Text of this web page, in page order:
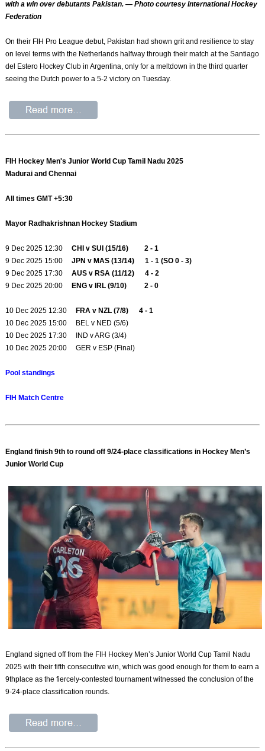
with a win over debutants Pakistan. — Photo courtesy International Hockey
Federation
On their FIH Pro League debut, Pakistan had shown grit and resilience to stay
on level terms with the Netherlands halfway through their match at the Santiago
del Estero Hockey Club in Argentina, only for a meltdown in the third quarter
seeing the Dutch power to a 5-2 victory on Tuesday.
FIH Hockey Men's Junior World Cup Tamil Nadu 2025
Madurai and Chennai
All times GMT +5:30
Mayor Radhakrishnan Hockey Stadium
9 Dec 2025 12:30CHI v SUI (15/16) 2 - 1
9 Dec 2025 15:00JPN v MAS (13/14) 1 - 1 (SO 0 - 3)
9 Dec 2025 17:30AUS v RSA (11/12) 4 - 2
9 Dec 2025 20:00
ENG v IRL (9/10) 2 - 0
10 Dec 2025 12:30
FRA v NZL (7/8) 4 - 1
10 Dec 2025 15:00 BEL v NED (5/6)
10 Dec 2025 17:30 IND v ARG (3/4)
10 Dec 2025 20:00 GER v ESP (Final)
Pool standings
FIH Match Centre
England finish 9th to round off 9/24-place classifications in Hockey Men’s
Junior World Cup
England signed off from the FIH Hockey Men’s Junior World Cup Tamil Nadu
2025 with their fifth consecutive win, which was good enough for them to earn a
9thplace as the fiercely-contested tournament witnessed the conclusion of the
9-24-place classification rounds.